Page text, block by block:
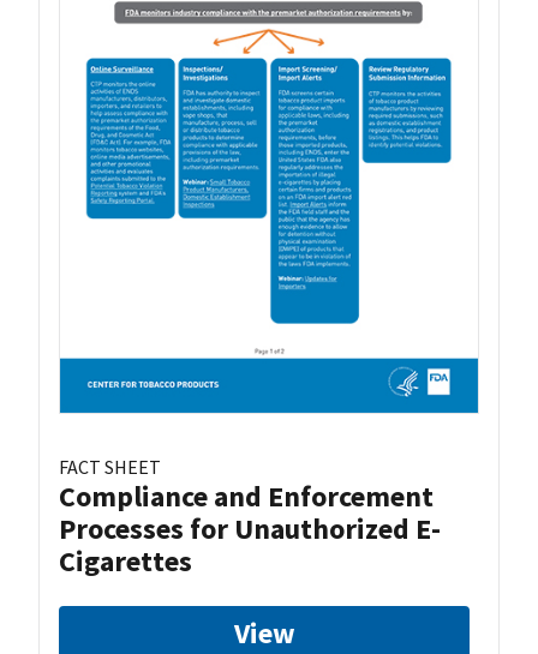
FACT SHEET
Compliance and Enforcement
Processes for Unauthorized E-
Cigarettes
View